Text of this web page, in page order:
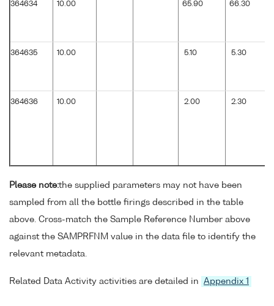
364634 10.00 65.90 66.30
364635 10.00 5.10 5.30
364636 10.00 2.00 2.30
Please note:the supplied parameters may not have been
sampled from all the bottle firings described in the table
above. Cross-match the Sample Reference Number above
against the SAMPRFNM value in the data file to identify the
relevant metadata.
Related Data Activity activities are detailed in Appendix 1